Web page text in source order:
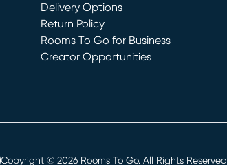
Delivery Options
Return Policy
Rooms To Go for Business
Creator Opportunities
Copyright © 2026 Rooms To Go. All Rights Reserved